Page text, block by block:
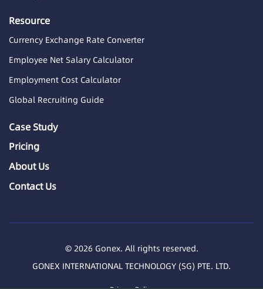
Resource
Currency Exchange Rate Converter
Employee Net Salary Calculator
Employment Cost Calculator
Global Recruiting Guide
Case Study
Pricing
About Us
Contact Us
© 2026 Gonex. All rights reserved.
GONEX INTERNATIONAL TECHNOLOGY (SG) PTE. LTD.